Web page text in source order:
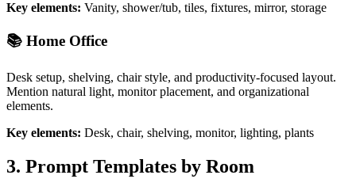
Key elements: Vanity, shower/tub, tiles, fixtures, mirror, storage
📚 Home Office
Desk setup, shelving, chair style, and productivity-focused layout.
Mention natural light, monitor placement, and organizational
elements.
Key elements: Desk, chair, shelving, monitor, lighting, plants
3. Prompt Templates by Room